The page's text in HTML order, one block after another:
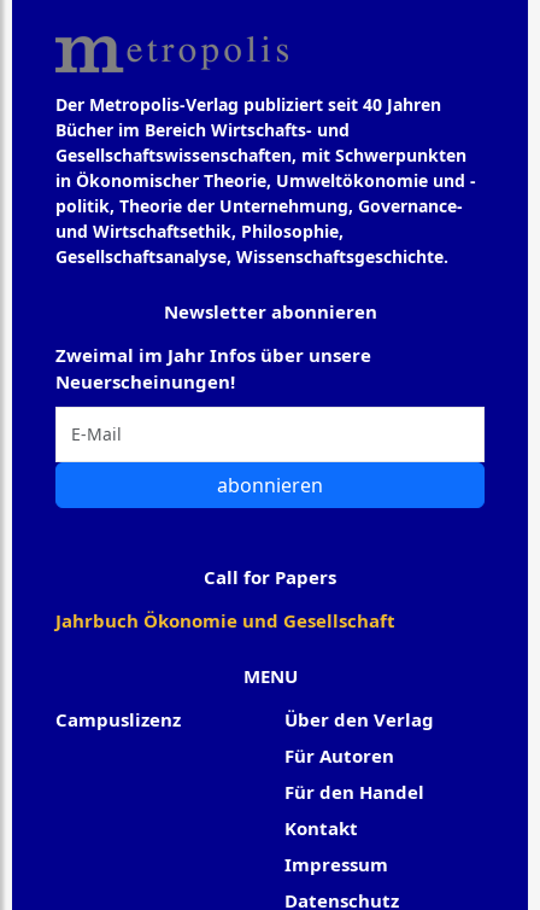
Der Metropolis-Verlag publiziert seit 40 Jahren
Bücher im Bereich Wirtschafts- und
Gesellschaftswissenschaften, mit Schwerpunkten
in Ökonomischer Theorie, Umweltökonomie und -
politik, Theorie der Unternehmung, Governance-
und Wirtschaftsethik, Philosophie,
Gesellschaftsanalyse, Wissenschaftsgeschichte.
MENU
Campuslizenz
Über den Verlag
Für Autoren
Für den Handel
Kontakt
Impressum
Datenschutz
Newsletter abonnieren
Zweimal im Jahr Infos über unsere
Neuerscheinungen!
abonnieren
Call for Papers
Jahrbuch Ökonomie und Gesellschaft